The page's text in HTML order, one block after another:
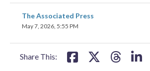
The Associated Press
May 7, 2026, 5:55 PM
Share This:
share
on